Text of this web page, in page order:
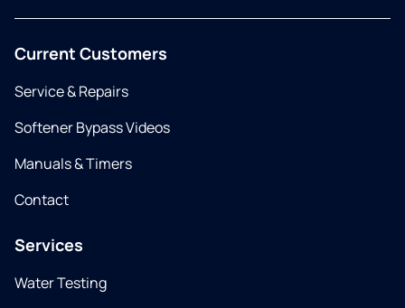
Current Customers
Service & Repairs
Softener Bypass Videos
Manuals & Timers
Contact
Services
Water Testing